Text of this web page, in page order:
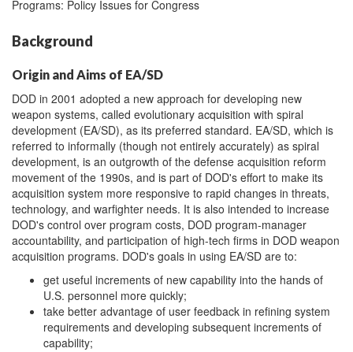
Programs: Policy Issues for Congress
Background
Origin and Aims of EA/SD
DOD in 2001 adopted a new approach for developing new
weapon systems, called evolutionary acquisition with spiral
development (EA/SD), as its preferred standard. EA/SD, which is
referred to informally (though not entirely accurately) as spiral
development, is an outgrowth of the defense acquisition reform
movement of the 1990s, and is part of DOD's effort to make its
acquisition system more responsive to rapid changes in threats,
technology, and warfighter needs. It is also intended to increase
DOD's control over program costs, DOD program-manager
accountability, and participation of high-tech firms in DOD weapon
acquisition programs. DOD's goals in using EA/SD are to:
get useful increments of new capability into the hands of
U.S. personnel more quickly;
take better advantage of user feedback in refining system
requirements and developing subsequent increments of
capability;